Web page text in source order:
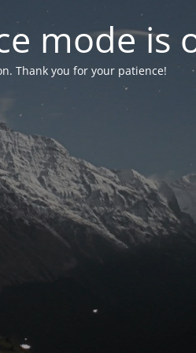
mode is
Thank you for your patience!